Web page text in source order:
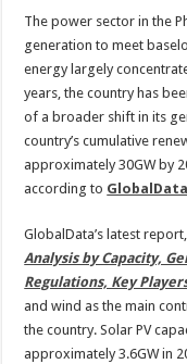
30GW
by
2035
The power sector in the
generation to meet
energy largely
years, the country has
of a broader shift in its
country’s cumulative
approximately 30GW by
according to GlobalData
GlobalData’s latest report,
Analysis by Capacity,
Regulations, Key
and wind as the main
the country. Solar PV
approximately 3.6GW in